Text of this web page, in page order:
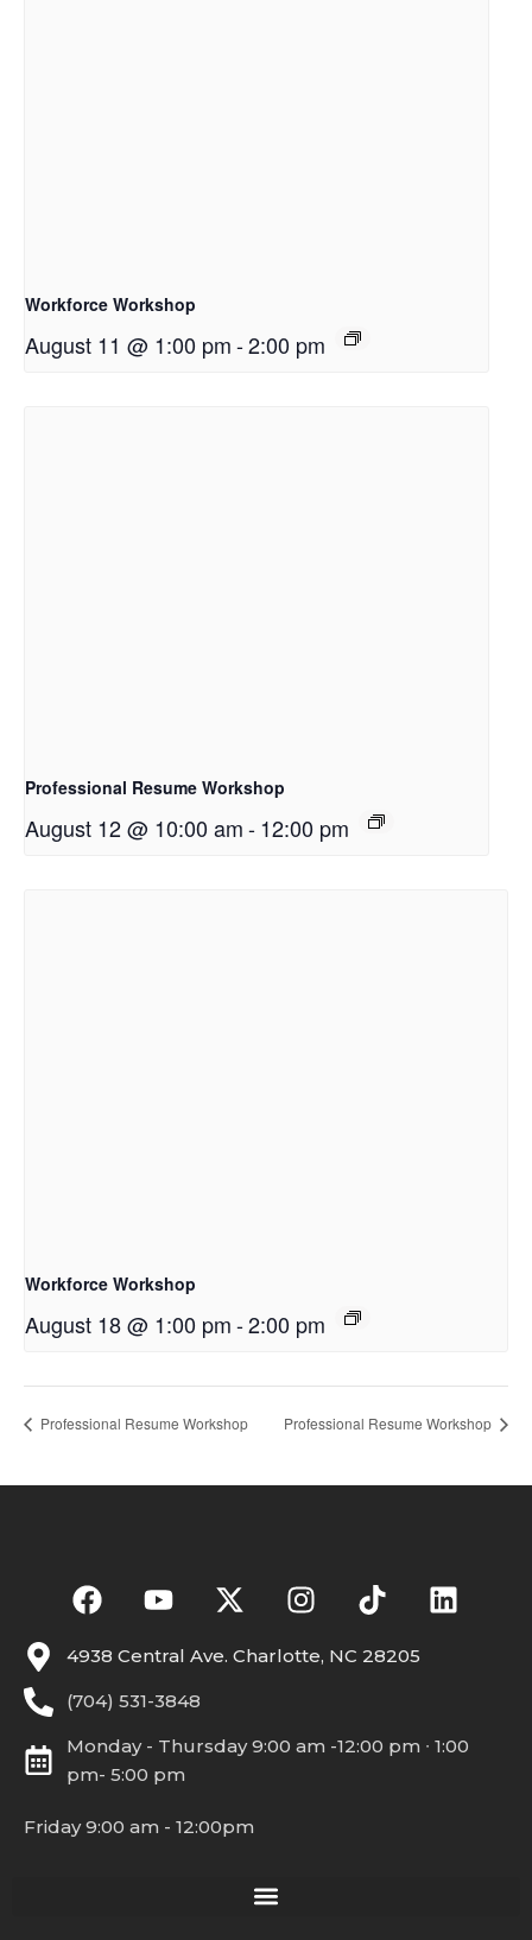
Workforce Workshop
August 11 @ 1:00 pm-2:00 pm
Professional Resume Workshop
August 12 @ 10:00 am-12:00 pm
Workforce Workshop
August 18 @ 1:00 pm-2:00 pm
Professional Resume Workshop Professional Resume Workshop
4938 Central Ave. Charlotte, NC 28205
(704) 531-3848
Monday - Thursday 9:00 am -12:00 pm ∙ 1:00
pm- 5:00 pm
Friday 9:00 am - 12:00pm